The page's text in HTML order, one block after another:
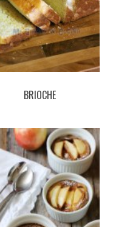
BRIOCHE